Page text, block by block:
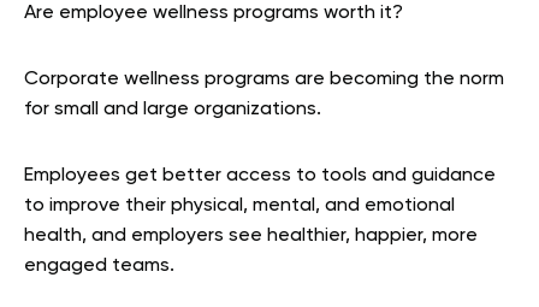
Are employee wellness programs worth it?
Corporate wellness programs are becoming the norm
for small and large organizations.
Employees get better access to tools and guidance
to improve their physical, mental, and emotional
health, and employers see healthier, happier, more
engaged teams.